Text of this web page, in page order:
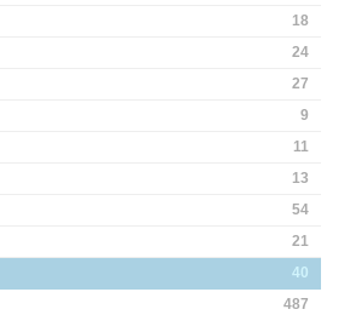
18
24
27
9
11
13
54
21
40
487